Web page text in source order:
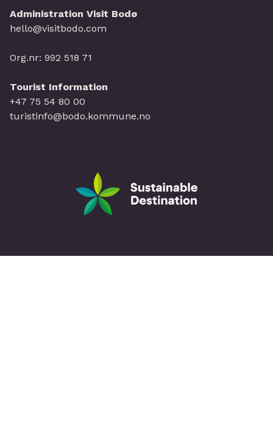
Administration Visit Bodø
hello@visitbodo.com
Org.nr: 992 518 71
Tourist Information
+47 75 54 80 00
turistinfo@bodo.kommune.no